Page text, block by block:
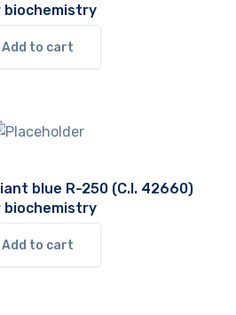
biochemistry
Add to cart
blue R-250 (C.I. 42660)
biochemistry
Add to cart